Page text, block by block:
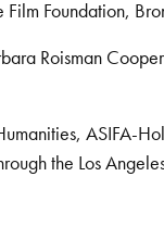
Foundation,
Roisman
ASIFA-
the Los